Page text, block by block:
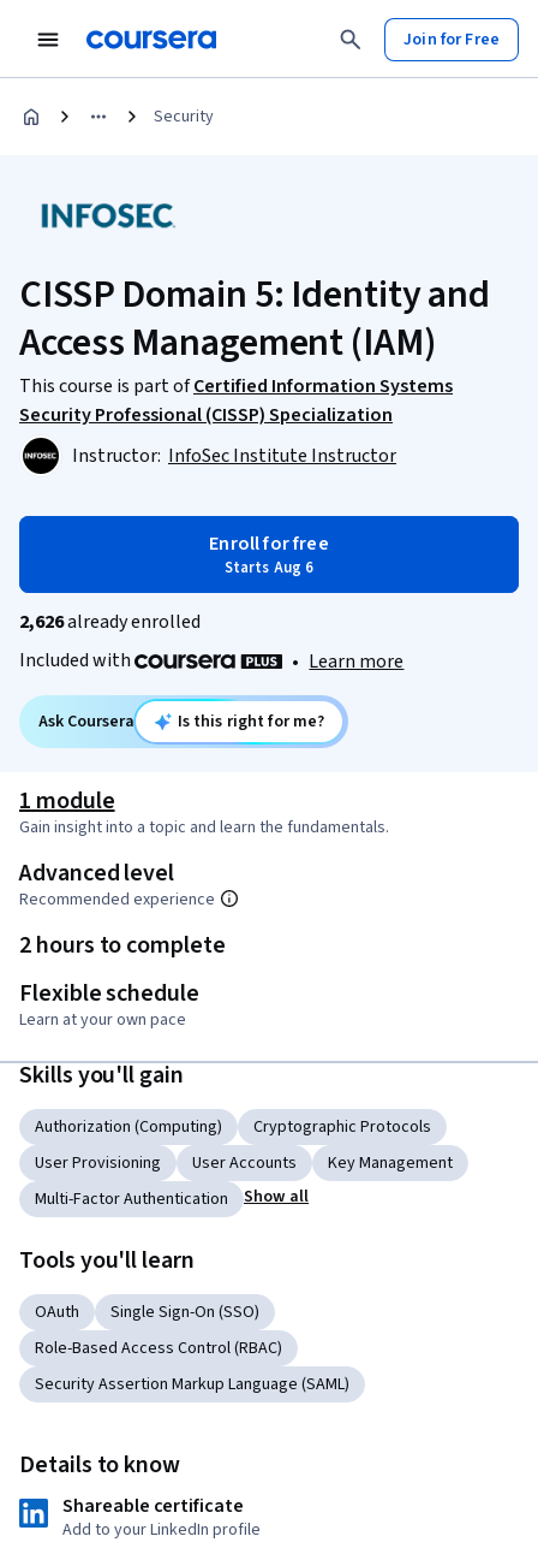
Join for Free
Security
CISSP Domain 5: Identity and
Access Management (IAM)
This course is part ofCertified Information Systems
Security Professional (CISSP) Specialization
Instructor: InfoSec Institute Instructor
Enroll for free
Starts Aug 6
2,626already enrolled
Included with
• Learn more
Ask Coursera Is this right for me?
1 module
Gain insight into a topic and learn the fundamentals.
Advanced level
Recommended experience
2 hours to complete
Flexible schedule
Learn at your own pace
Skills you'll gain
Authorization (Computing)
Cryptographic Protocols
User Provisioning
User Accounts
Key Management
Multi-Factor Authentication
Show all
Tools you'll learn
OAuth
Single Sign-On (SSO)
Role-Based Access Control (RBAC)
Security Assertion Markup Language (SAML)
Details to know
Shareable certificate
Add to your LinkedIn profile